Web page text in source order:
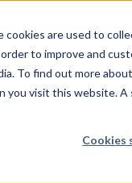
are used to
to improve and
To find out more
you visit this website.
Cookies
САРА